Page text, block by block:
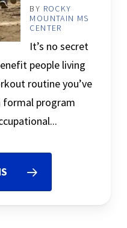
BY ROCKY
MOUNTAIN MS
CENTER
It’s no secret
people living
routine you’ve
formal program